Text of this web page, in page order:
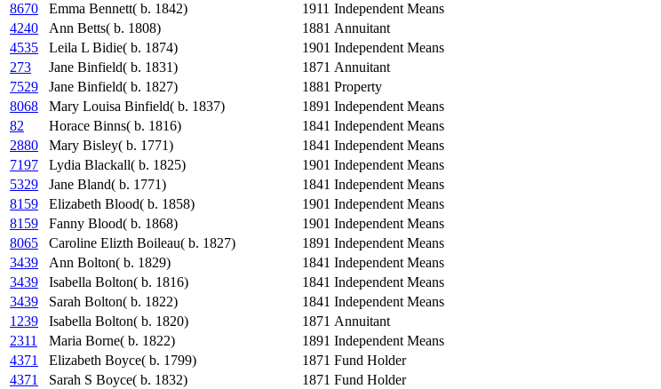
8670
Emma Bennett( b. 1842) 1911 Independent Means
4240
Ann Betts( b. 1808) 1881 Annuitant
4535
Leila L Bidie( b. 1874) 1901 Independent Means
273
Jane Binfield( b. 1831) 1871 Annuitant
7529
Jane Binfield( b. 1827) 1881 Property
8068
Mary Louisa Binfield( b. 1837) 1891 Independent Means
82
Horace Binns( b. 1816) 1841 Independent Means
2880
Mary Bisley( b. 1771) 1841 Independent Means
7197
Lydia Blackall( b. 1825) 1901 Independent Means
5329
Jane Bland( b. 1771) 1841 Independent Means
8159
Elizabeth Blood( b. 1858) 1901 Independent Means
8159
Fanny Blood( b. 1868) 1901 Independent Means
8065
Caroline Elizth Boileau( b. 1827) 1891 Independent Means
3439
Ann Bolton( b. 1829) 1841 Independent Means
3439
Isabella Bolton( b. 1816) 1841 Independent Means
3439
Sarah Bolton( b. 1822) 1841 Independent Means
1239
Isabella Bolton( b. 1820) 1871 Annuitant
2311
Maria Borne( b. 1822) 1891 Independent Means
4371
Elizabeth Boyce( b. 1799) 1871 Fund Holder
4371
Sarah S Boyce( b. 1832) 1871 Fund Holder